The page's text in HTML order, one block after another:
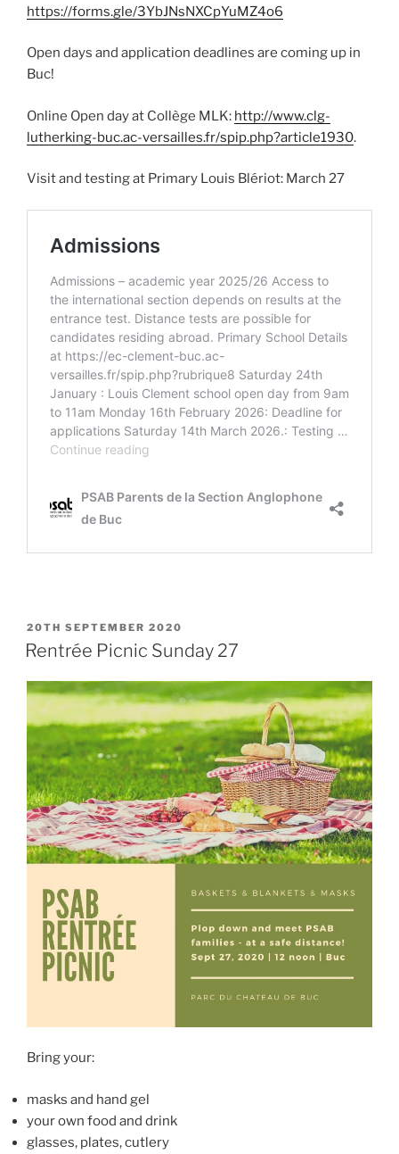
https://forms.gle/3YbJNsNXCpYuMZ4o6
Open days and application deadlines are coming up in
Buc!
Online Open day at Collège MLK: http://www.clg-
lutherking-buc.ac-versailles.fr/spip.php?article1930.
Visit and testing at Primary Louis Blériot: March 27
POSTED
ON
20TH SEPTEMBER 2020
Rentrée Picnic Sunday 27
Bring your:
masks and hand gel
your own food and drink
glasses, plates, cutlery